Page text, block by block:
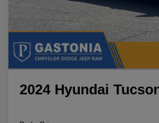
2024 Hyundai